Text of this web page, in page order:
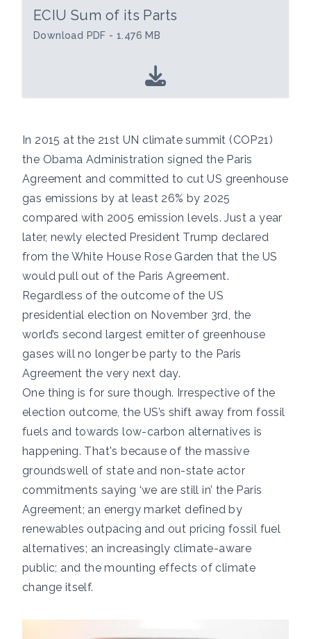
ECIU Sum of its Parts
Download PDF - 1.476 MB
In 2015 at the 21st UN climate summit (COP21)
the Obama Administration signed the Paris
Agreement and committed to cut US greenhouse
gas emissions by at least 26% by 2025
compared with 2005 emission levels. Just a year
later, newly elected President Trump declared
from the White House Rose Garden that the US
would pull out of the Paris Agreement.
Regardless of the outcome of the US
presidential election on November 3rd, the
world’s second largest emitter of greenhouse
gases will no longer be party to the Paris
Agreement the very next day.
One thing is for sure though. Irrespective of the
election outcome, the US’s shift away from fossil
fuels and towards low-carbon alternatives is
happening. That's because of the massive
groundswell of state and non-state actor
commitments saying ‘we are still in’ the Paris
Agreement; an energy market defined by
renewables outpacing and out pricing fossil fuel
alternatives; an increasingly climate-aware
public; and the mounting effects of climate
change itself.